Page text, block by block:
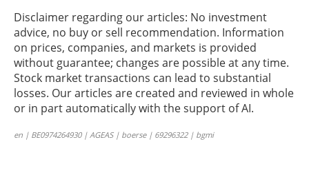
Disclaimer regarding our articles: No investment
advice, no buy or sell recommendation. Information
on prices, companies, and markets is provided
without guarantee; changes are possible at any time.
Stock market transactions can lead to substantial
losses. Our articles are created and reviewed in whole
or in part automatically with the support of AI.
en | BE0974264930 | AGEAS | boerse | 69296322 | bgmi